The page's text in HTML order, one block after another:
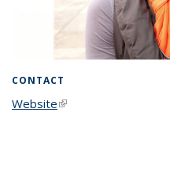
CONTACT
Website(link is external)